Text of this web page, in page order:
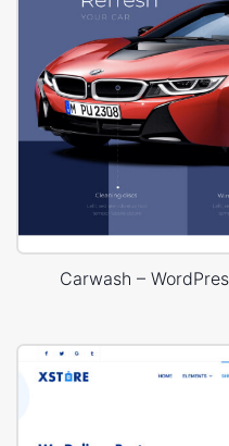
Carwash –